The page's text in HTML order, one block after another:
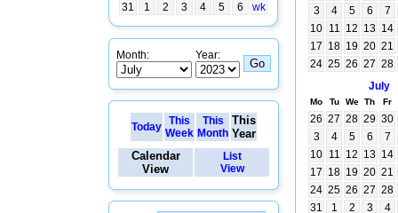
31
1 2 3 4 5 6 wk
Month: Year:
Today This
Week
This
Month
This
Year
Calendar
View
List
View
3
4 5 6
7
10 11 12 13 14
17 18 19 20 21
24 25 26 27 28
July
Mo Tu We Th Fr
26 27 28 29 30
3
4 5 6
7
10 11 12 13 14
17 18 19 20 21
24 25 26 27 28
31
1 2 3
4